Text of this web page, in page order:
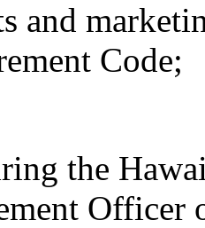
and
Code;
the
Officer